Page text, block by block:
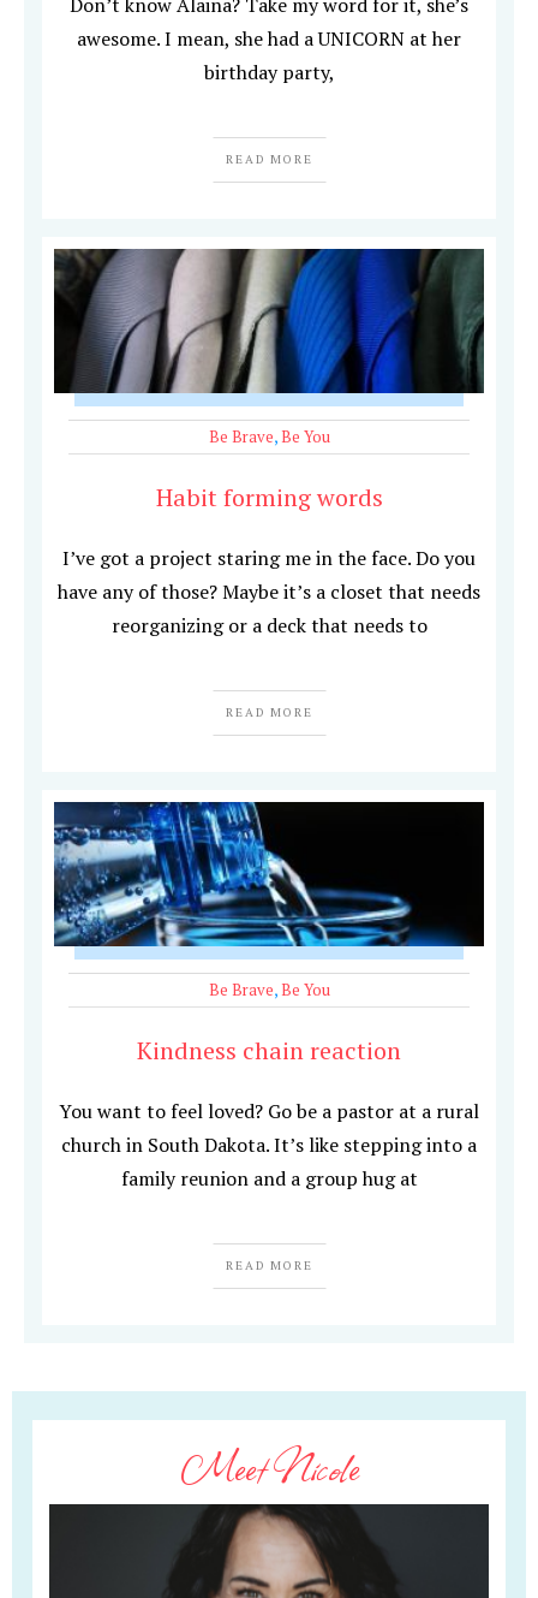
awesome. I mean, she had a UNICORN at her
birthday party,
READ MORE
Be Brave,Be You
Habit forming words
I’ve got a project staring me in the face. Do you
have any of those? Maybe it’s a closet that needs
reorganizing or a deck that needs to
READ MORE
Be Brave,Be You
Kindness chain reaction
You want to feel loved? Go be a pastor at a rural
church in South Dakota. It’s like stepping into a
family reunion and a group hug at
READ MORE
Meet Nicole